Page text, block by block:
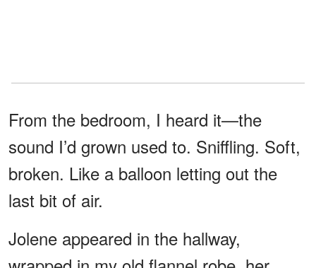
From the bedroom, I heard it—the
sound I’d grown used to. Sniffling. Soft,
broken. Like a balloon letting out the
last bit of air.
Jolene appeared in the hallway,